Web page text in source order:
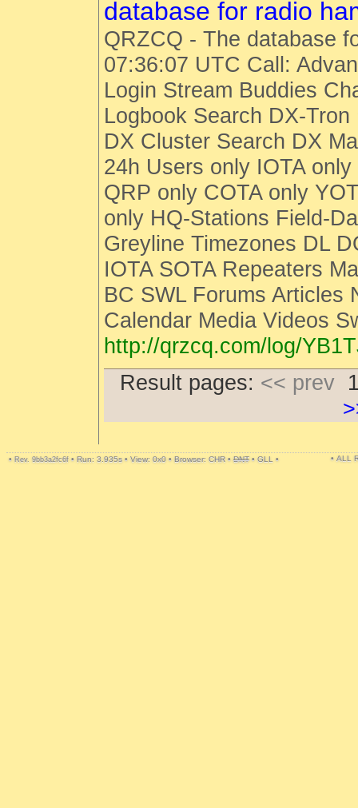
database for radio
QRZCQ - The database
07:36:07 UTC Call:
Login Stream Buddies
Logbook Search DX-
DX Cluster Search DX
24h Users only IOTA
QRP only COTA only
only HQ-Stations Field-
Greyline Timezones DL
IOTA SOTA Repeaters
BC SWL Forums Articles
Calendar Media Videos
http://qrzcq.com/log/
Result pages: << prev
• Rev. 9bb3a2fc6f • Run: 3.935s • View: 0x0 • Browser: CHR • DNT • GLL • • ALL